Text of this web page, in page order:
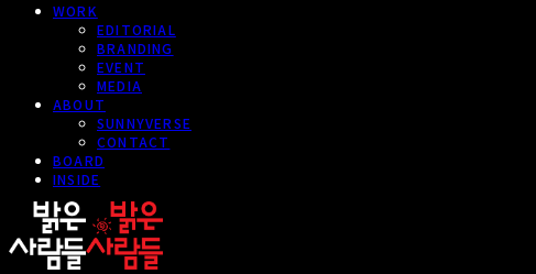
WORK
EDITORIAL
BRANDING
EVENT
MEDIA
ABOUT
SUNNYVERSE
CONTACT
BOARD
INSIDE